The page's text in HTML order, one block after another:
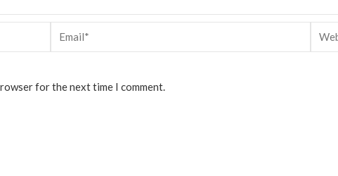
Email*
for the next time I comment.